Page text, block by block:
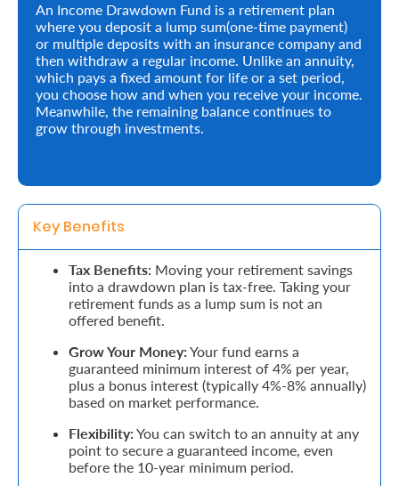
Preserve
Your
Legacy
Business
Secure
Life
Assets
Grow
An Income Drawdown Fund is a retirement plan
where you deposit a lump sum(one-time payment)
or multiple deposits with an insurance company and
then withdraw a regular income. Unlike an annuity,
which pays a fixed amount for life or a set period,
you choose how and when you receive your income.
Meanwhile, the remaining balance continues to
grow through investments.
Key Benefits
Tax Benefits: Moving your retirement savings
into a drawdown plan is tax-free. Taking your
retirement funds as a lump sum is not an
offered benefit.
Grow Your Money: Your fund earns a
guaranteed minimum interest of 4% per year,
plus a bonus interest (typically 4%-8% annually)
based on market performance.
Flexibility: You can switch to an annuity at any
point to secure a guaranteed income, even
before the 10-year minimum period.